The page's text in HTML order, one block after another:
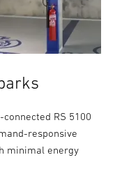
RS 5100
responsive
minimal energy